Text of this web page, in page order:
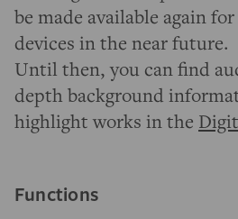
be made available again
devices in the near future.
Until then, you can find
depth background
highlight works in the
Functions